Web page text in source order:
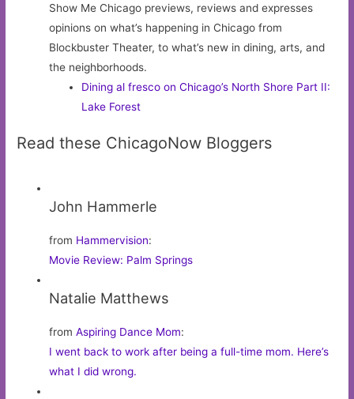
Show Me Chicago previews, reviews and expresses
opinions on what’s happening in Chicago from
Blockbuster Theater, to what’s new in dining, arts, and
the neighborhoods.
Dining al fresco on Chicago’s North Shore Part II:
Lake Forest
Read these ChicagoNow Bloggers
John Hammerle
from Hammervision:
Movie Review: Palm Springs
Natalie Matthews
fromAspiring Dance Mom:
I went back to work after being a full-time mom. Here’s
what I did wrong.